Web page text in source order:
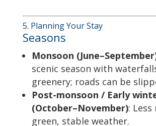
5. Planning Your Stay
Seasons
Monsoon
scenic season with
greenery; roads can be
Post-monsoon / Early
(October–November):
green, stable weather.